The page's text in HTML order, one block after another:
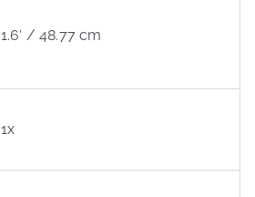
1.6′ / 48.77 cm
1x